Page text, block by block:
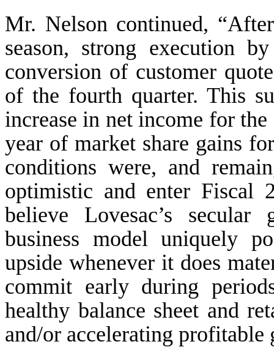
Mr. Nelson continued,
season, strong execution
conversion of customer
of the fourth quarter. This
increase in net income for
year of market share gains
conditions were, and
optimistic and enter Fiscal
believe Lovesac’s
business model uniquely
upside whenever it does
commit early during
healthy balance sheet and
and/or accelerating profitable